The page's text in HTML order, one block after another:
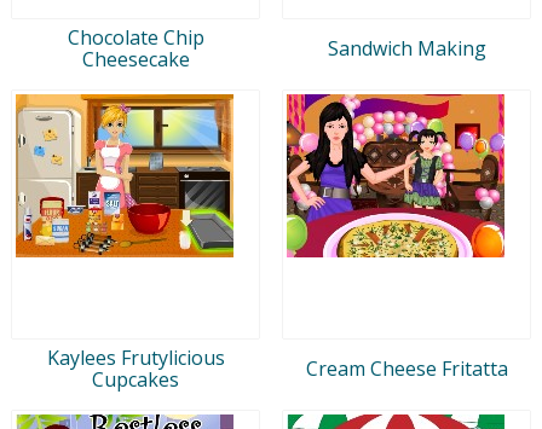
Chocolate Chip
Cheesecake
Sandwich Making
Kaylees Frutylicious
Cupcakes
Cream Cheese Fritatta